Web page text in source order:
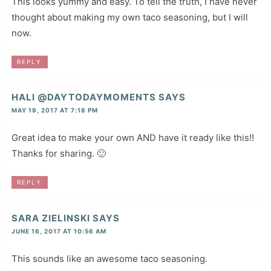
thought about making my own taco seasoning, but I will
now.
REPLY
HALI @DAYTODAYMOMENTS SAYS
MAY 19, 2017 AT 7:18 PM
Great idea to make your own AND have it ready like this!!
Thanks for sharing. 🙂
REPLY
SARA ZIELINSKI SAYS
JUNE 16, 2017 AT 10:56 AM
This sounds like an awesome taco seasoning.